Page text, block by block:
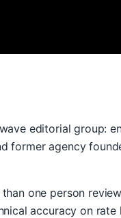
editorial group:
former agency
one person
accuracy on rate